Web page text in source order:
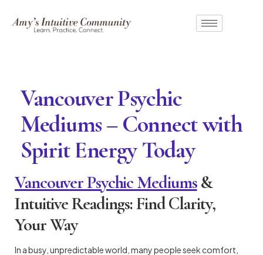
Vancouver Psychic
Mediums – Connect with
Spirit Energy Today
Vancouver Psychic Mediums&
Intuitive Readings: Find Clarity,
Your Way
In a busy, unpredictable world, many people seek comfort,